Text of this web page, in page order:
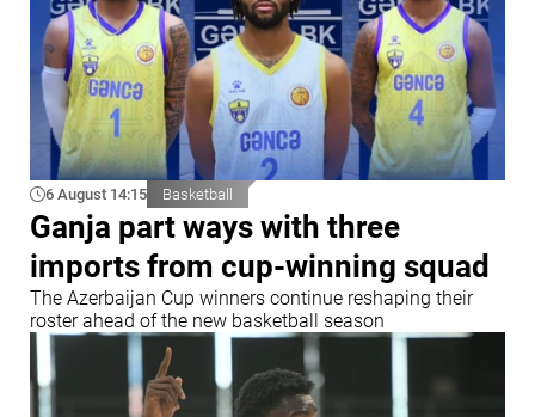
6 August 14:15 Basketball
Ganja part ways with three
imports from cup-winning squad
The Azerbaijan Cup winners continue reshaping their
roster ahead of the new basketball season